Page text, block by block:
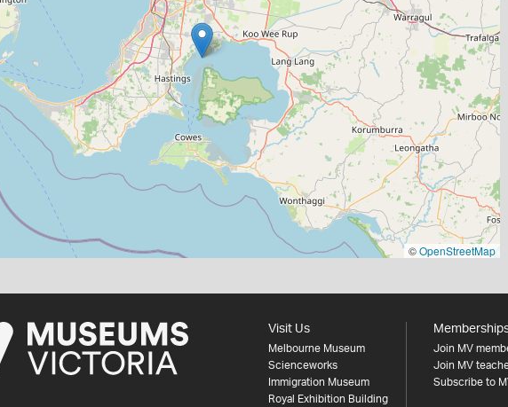
©OpenStreetMap
Visit Us
Melbourne Museum
Scienceworks
Immigration Museum
Royal Exhibition Building
Join MV
Join MV
Subscribe to